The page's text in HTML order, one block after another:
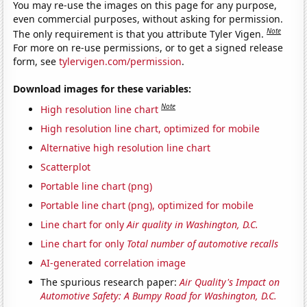
You may re-use the images on this page for any purpose,
even commercial purposes, without asking for permission.
The only requirement is that you attribute Tyler Vigen.Note
For more on re-use permissions, or to get a signed release
form, seetylervigen.com/permission.
Download images for these variables:
High resolution line chart Note
High resolution line chart, optimized for mobile
Alternative high resolution line chart
Scatterplot
Portable line chart (png)
Portable line chart (png), optimized for mobile
Line chart for onlyAir quality in Washington, D.C.
Line chart for only Total number of automotive recalls
AI-generated correlation image
The spurious research paper:Air Quality's Impact on
Automotive Safety: A Bumpy Road for Washington, D.C.